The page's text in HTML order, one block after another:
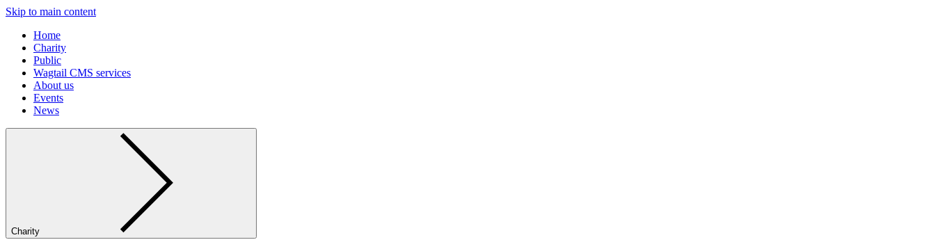
Skip to main content
Home
Charity
Public
Wagtail CMS services
About us
Events
News
Charity